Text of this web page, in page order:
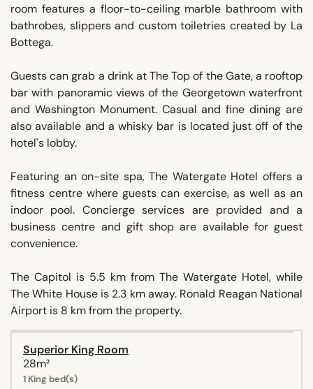
room features a floor-to-ceiling marble bathroom with
bathrobes, slippers and custom toiletries created by La
Bottega.
Guests can grab a drink at The Top of the Gate, a rooftop
bar with panoramic views of the Georgetown waterfront
and Washington Monument. Casual and fine dining are
also available and a whisky bar is located just off of the
hotel's lobby.
Featuring an on-site spa, The Watergate Hotel offers a
fitness centre where guests can exercise, as well as an
indoor pool. Concierge services are provided and a
business centre and gift shop are available for guest
convenience.
The Capitol is 5.5 km from The Watergate Hotel, while
The White House is 2.3 km away. Ronald Reagan National
Airport is 8 km from the property.
Superior King Room
28m²
1 King bed(s)